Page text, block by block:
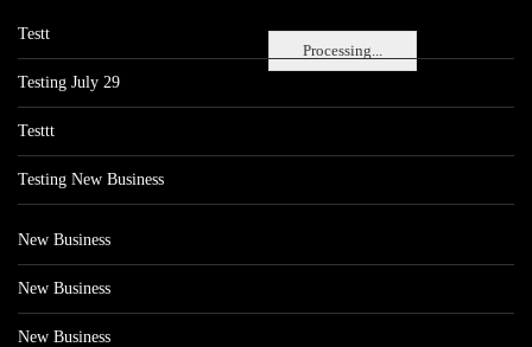
Processing...
Testt
Testing July 29
Testtt
Testing New Business
New Business
New Business
New Business